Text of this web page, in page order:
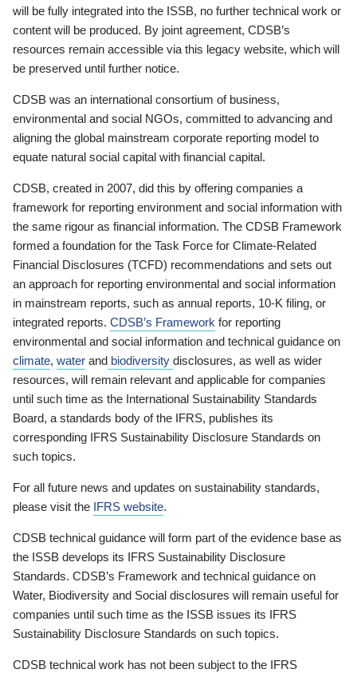
will be fully integrated into the ISSB, no further technical work or
content will be produced. By joint agreement, CDSB’s
resources remain accessible via this legacy website, which will
be preserved until further notice.
CDSB was an international consortium of business,
environmental and social NGOs, committed to advancing and
aligning the global mainstream corporate reporting model to
equate natural social capital with financial capital.
CDSB, created in 2007, did this by offering companies a
framework for reporting environment and social information with
the same rigour as financial information. The CDSB Framework
formed a foundation for the Task Force for Climate-Related
Financial Disclosures (TCFD) recommendations and sets out
an approach for reporting environmental and social information
in mainstream reports, such as annual reports, 10-K filing, or
integrated reports. CDSB’s Framework for reporting
environmental and social information and technical guidance on
climate, water and biodiversity disclosures, as well as wider
resources, will remain relevant and applicable for companies
until such time as the International Sustainability Standards
Board, a standards body of the IFRS, publishes its
corresponding IFRS Sustainability Disclosure Standards on
such topics.
For all future news and updates on sustainability standards,
please visit the IFRS website.
CDSB technical guidance will form part of the evidence base as
the ISSB develops its IFRS Sustainability Disclosure
Standards. CDSB’s Framework and technical guidance on
Water, Biodiversity and Social disclosures will remain useful for
companies until such time as the ISSB issues its IFRS
Sustainability Disclosure Standards on such topics.
CDSB technical work has not been subject to the IFRS